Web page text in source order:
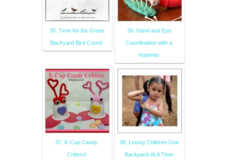
35. Time for the Great
Backyard Bird Count!
36. Hand and Eye
Coordination with a
Hammer
37. K-Cup Candy
Critters!
38. Loving Children One
Backpack At A Time